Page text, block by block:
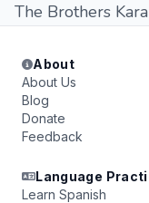
The Brothers
About
About Us
Blog
Donate
Feedback
Language
Learn Spanish